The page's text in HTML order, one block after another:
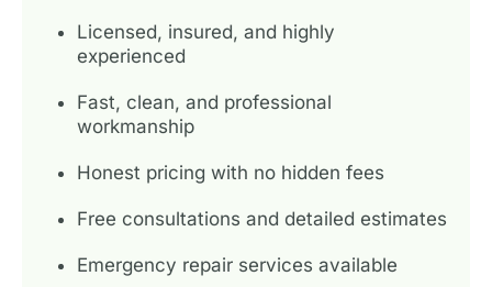
Licensed, insured, and highly
experienced
Fast, clean, and professional
workmanship
Honest pricing with no hidden fees
Free consultations and detailed estimates
Emergency repair services available